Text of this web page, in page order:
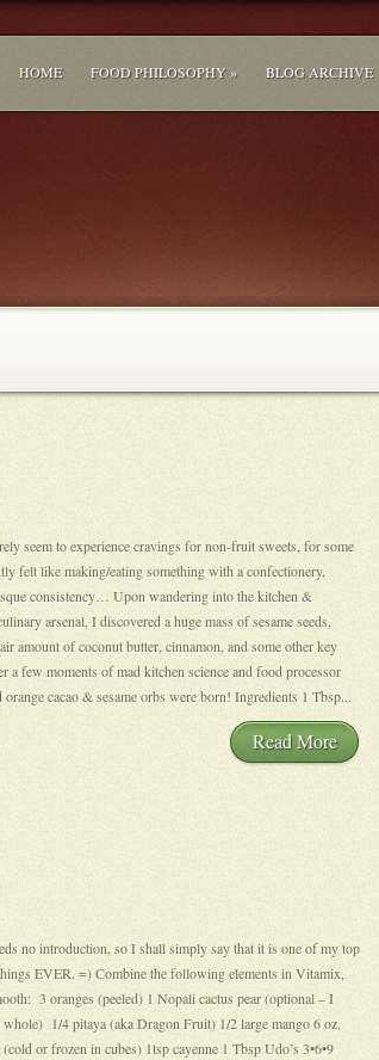
HOME FOOD PHILOSOPHY » BLOG ARCHIVE
seem to experience cravings for non-fruit sweets, for some
felt like making/eating something with a confectionery,
consistency… Upon wandering into the kitchen &
arsenal, I discovered a huge mass of sesame seeds,
amount of coconut butter, cinnamon, and some other key
a few moments of mad kitchen science and food processor
cacao & sesame orbs were born! Ingredients 1 Tbsp...
Read More
no introduction, so I shall simply say that it is one of my top
EVER. =) Combine the following elements in Vitamix,
3 oranges (peeled) 1 Nopali cactus pear (optional – I
1/4 pitaya (aka Dragon Fruit) 1/2 large mango 6 oz.
or frozen in cubes) 1tsp cayenne 1 Tbsp Udo’s 3•6•9